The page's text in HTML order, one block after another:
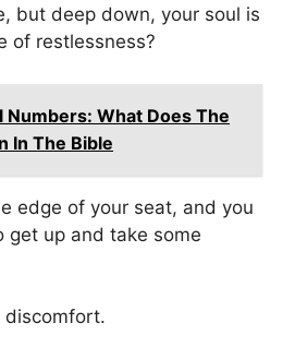
but deep down, your soul is
of restlessness?
Numbers: What Does The
In The Bible
edge of your seat, and you
get up and take some
discomfort.